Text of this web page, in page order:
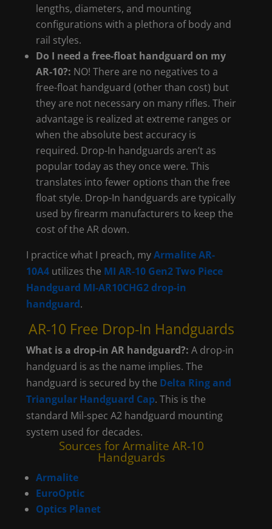
lengths, diameters, and mounting
configurations with a plethora of body and
rail styles.
Do I need a free-float handguard on my
AR-10?: NO! There are no negatives to a
free-float handguard (other than cost) but
they are not necessary on many rifles. Their
advantage is realized at extreme ranges or
when the absolute best accuracy is
required. Drop-In handguards aren’t as
popular today as they once were. This
translates into fewer options than the free
float style. Drop-In handguards are typically
used by firearm manufacturers to keep the
cost of the AR down.
I practice what I preach, myArmalite AR-
10A4 utilizes the MI AR-10 Gen2 Two Piece
Handguard MI-AR10CHG2 drop-in
handguard.
AR-10 Free Drop-In Handguards
What is a drop-in AR handguard?: A drop-in
handguard is as the name implies. The
handguard is secured by the Delta Ring and
Triangular Handguard Cap. This is the
standard Mil-spec A2 handguard mounting
system used for decades.
Sources for Armalite AR-10
Handguards
Armalite
EuroOptic
Optics Planet